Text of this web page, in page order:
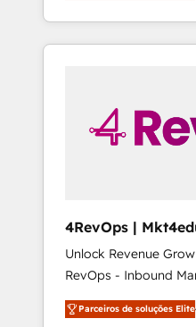
willing to work hand-
to simplify the
4RevOps | Mkt4edu 🇧🇷 🇲🇽
🇦🇪 🇺🇸
Unlock Revenue
RevOps - Inbound
Customer Success We specialize in driving
revenue growth for
Parceiros de soluções Elite